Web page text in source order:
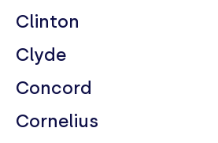
Clinton
Clyde
Concord
Cornelius